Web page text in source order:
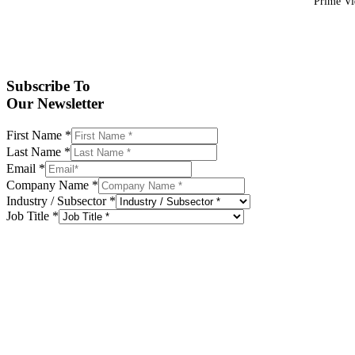
Subscribe To
Our Newsletter
First Name *
Last Name *
Email *
Company Name *
Industry / Subsector *
Job Title *